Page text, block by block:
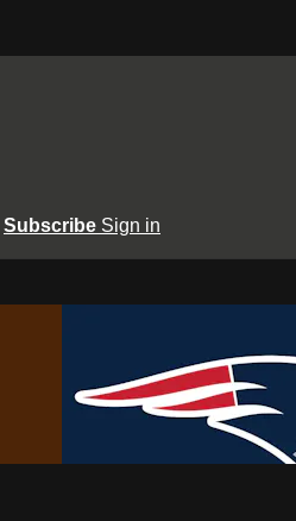
Subscribe Sign in